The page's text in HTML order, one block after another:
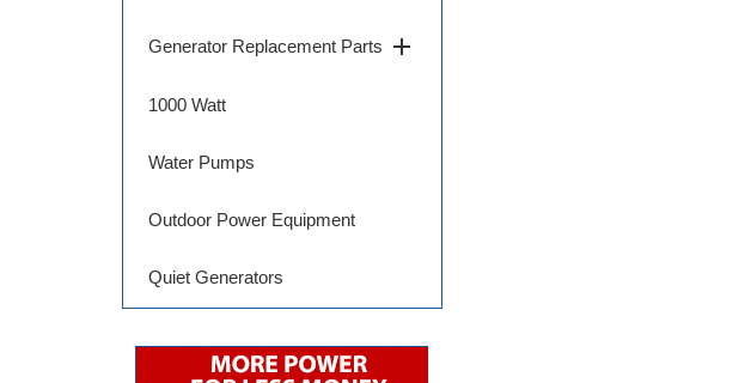
Generator Replacement Parts add
1000 Watt
Water Pumps
Outdoor Power Equipment
Quiet Generators